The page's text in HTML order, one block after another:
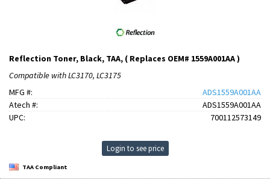
Reflection Toner, Black, TAA, ( Replaces OEM# 1559A001AA )
Compatible with LC3170, LC3175
MFG #:
ADS1559A001AA
Atech #:
ADS1559A001AA
UPC:
700112573149
Login to see price
TAA Compliant